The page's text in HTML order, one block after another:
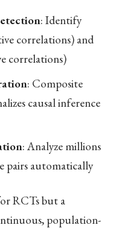
: Identify
correlations) and
correlations)
: Composite
causal inference
: Analyze millions
pairs automatically
RCTs but a
population-